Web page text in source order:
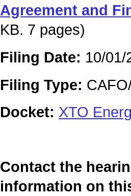
Agreement and
KB. 7 pages)
Filing Date: 10/01/
Filing Type:
Docket: XTO
Contact the
information on